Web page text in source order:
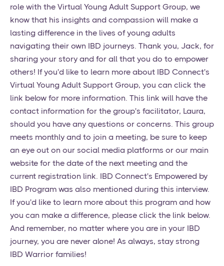
role with the Virtual Young Adult Support Group, we
know that his insights and compassion will make a
lasting difference in the lives of young adults
navigating their own IBD journeys. Thank you, Jack, for
sharing your story and for all that you do to empower
others! If you'd like to learn more about IBD Connect's
Virtual Young Adult Support Group, you can click the
link below for more information. This link will have the
contact information for the group's facilitator, Laura,
should you have any questions or concerns. This group
meets monthly and to join a meeting, be sure to keep
an eye out on our social media platforms or our main
website for the date of the next meeting and the
current registration link. IBD Connect's Empowered by
IBD Program was also mentioned during this interview.
If you'd like to learn more about this program and how
you can make a difference, please click the link below.
And remember, no matter where you are in your IBD
journey, you are never alone! As always, stay strong
IBD Warrior families!